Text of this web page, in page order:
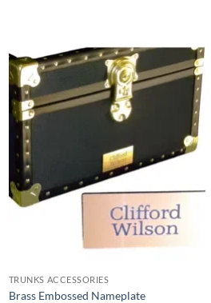
Add to
wishlist
TRUNKS ACCESSORIES
Brass Embossed Nameplate